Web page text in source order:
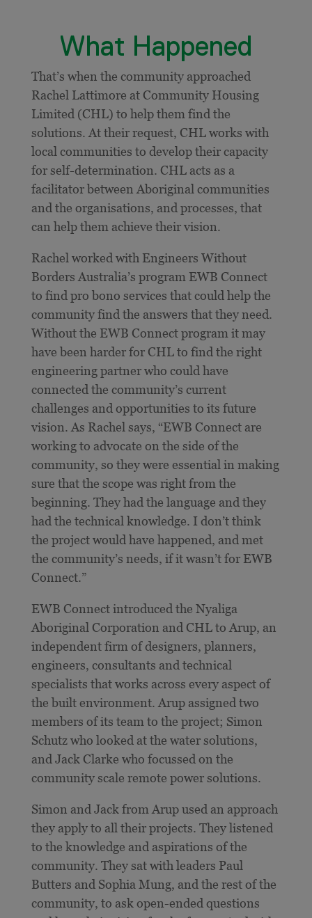
What Happened
That’s when the community approached
Rachel Lattimore at Community Housing
Limited (CHL) to help them find the
solutions. At their request, CHL works with
local communities to develop their capacity
for self-determination. CHL acts as a
facilitator between Aboriginal communities
and the organisations, and processes, that
can help them achieve their vision.
Rachel worked with Engineers Without
Borders Australia’s program EWB Connect
to find pro bono services that could help the
community find the answers that they need.
Without the EWB Connect program it may
have been harder for CHL to find the right
engineering partner who could have
connected the community’s current
challenges and opportunities to its future
vision. As Rachel says, “EWB Connect are
working to advocate on the side of the
community, so they were essential in making
sure that the scope was right from the
beginning. They had the language and they
had the technical knowledge. I don’t think
the project would have happened, and met
the community’s needs, if it wasn’t for EWB
Connect.”
EWB Connect introduced the Nyaliga
Aboriginal Corporation and CHL to Arup, an
independent firm of designers, planners,
engineers, consultants and technical
specialists that works across every aspect of
the built environment. Arup assigned two
members of its team to the project; Simon
Schutz who looked at the water solutions,
and Jack Clarke who focussed on the
community scale remote power solutions.
Simon and Jack from Arup used an approach
they apply to all their projects. They listened
to the knowledge and aspirations of the
community. They sat with leaders Paul
Butters and Sophia Mung, and the rest of the
community, to ask open-ended questions